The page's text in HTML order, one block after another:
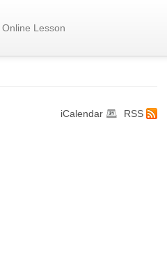
Online Lesson
RSS
iCalendar